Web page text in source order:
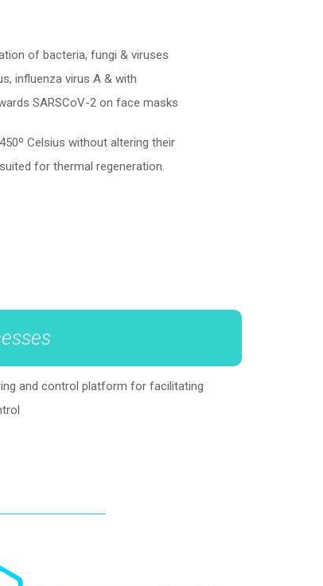
of bacteria, fungi & viruses
influenza virus A & with
SARSCoV-2 on face masks
Celsius without altering their
for thermal regeneration.
and control platform for facilitating